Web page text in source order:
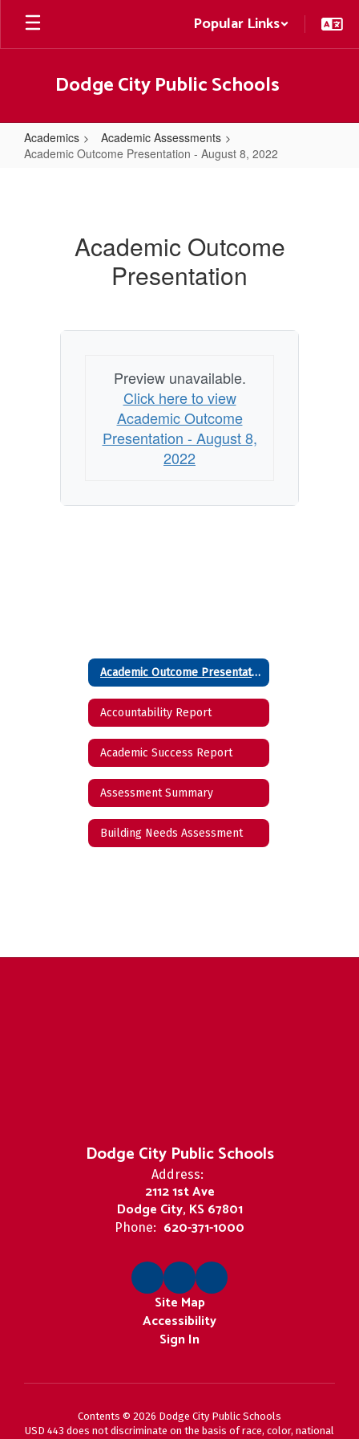
Skip
main
Popular Links
Dodge City Public Schools
Academics
Academic Assessments
Academic Outcome Presentation - August 8, 2022
Academic Outcome
Presentation
Preview unavailable.
Click here to view
Academic Outcome
Presentation - August 8,
2022
Academic Outcome Presentation - August 8, 2022
Accountability Report
Academic Success Report
Assessment Summary
Building Needs Assessment
Dodge City Public Schools
Address:
2112 1st Ave
Dodge City, KS 67801
Phone: 620-371-1000
Site Map
Accessibility
Sign In
Contents © 2026 Dodge City Public Schools
USD 443 does not discriminate on the basis of race, color, national